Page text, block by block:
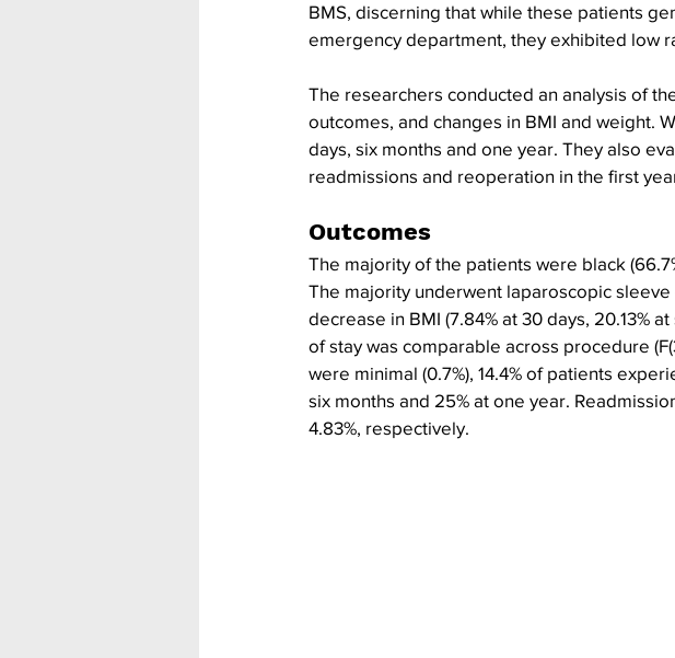
BMS, discerning that while these patients
emergency department, they exhibited low
The researchers conducted an analysis of
outcomes, and changes in BMI and weight.
days, six months and one year. They also
readmissions and reoperation in the first
Outcomes
The majority of the patients were black
The majority underwent laparoscopic sleeve
decrease in BMI (7.84% at 30 days, 20.13%
of stay was comparable across procedure
were minimal (0.7%), 14.4% of patients
six months and 25% at one year.
4.83%, respectively.